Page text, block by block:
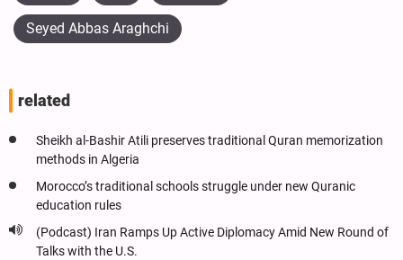
Seyed Abbas Araghchi
related
Sheikh al-Bashir Atili preserves traditional Quran memorization
methods in Algeria
Morocco’s traditional schools struggle under new Quranic
education rules
(Podcast) Iran Ramps Up Active Diplomacy Amid New Round of
Talks with the U.S.